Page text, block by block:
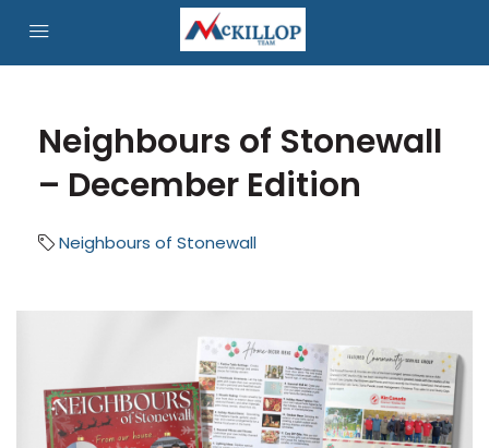
Neighbours of Stonewall
– December Edition
Neighbours of Stonewall